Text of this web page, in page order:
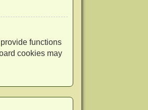
functions
cookies may